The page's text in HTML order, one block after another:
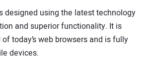
designed using the latest technology
and superior functionality. It is
today’s web browsers and is fully
devices.